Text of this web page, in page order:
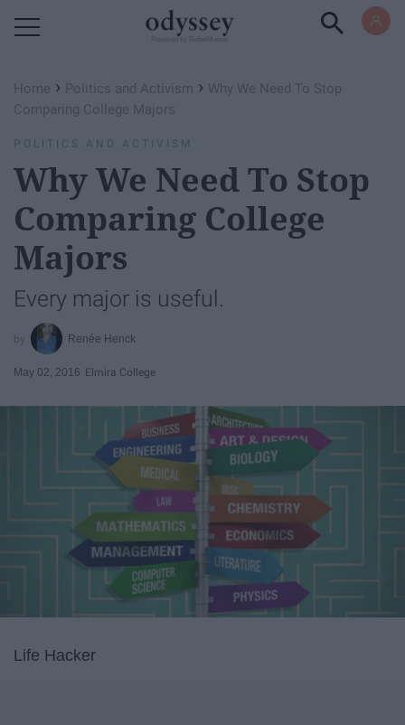
Home › Politics and Activism › Why We Need To Stop
Comparing College Majors
POLITICS AND ACTIVISM
Why We Need To Stop
Comparing College
Majors
Every major is useful.
Renée Henck
May 02, 2016 Elmira College
Life Hacker